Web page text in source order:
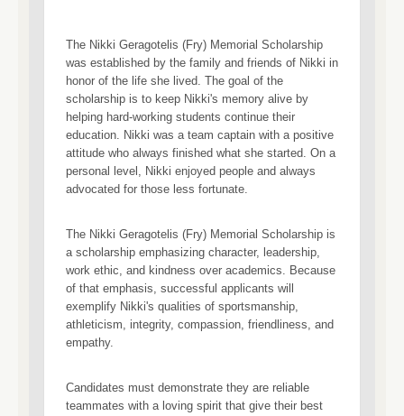
The Nikki Geragotelis (Fry) Memorial Scholarship
was established by the family and friends of Nikki in
honor of the life she lived. The goal of the
scholarship is to keep Nikki's memory alive by
helping hard-working students continue their
education. Nikki was a team captain with a positive
attitude who always finished what she started. On a
personal level, Nikki enjoyed people and always
advocated for those less fortunate.
The Nikki Geragotelis (Fry) Memorial Scholarship is
a scholarship emphasizing character, leadership,
work ethic, and kindness over academics. Because
of that emphasis, successful applicants will
exemplify Nikki's qualities of sportsmanship,
athleticism, integrity, compassion, friendliness, and
empathy.
Candidates must demonstrate they are reliable
teammates with a loving spirit that give their best